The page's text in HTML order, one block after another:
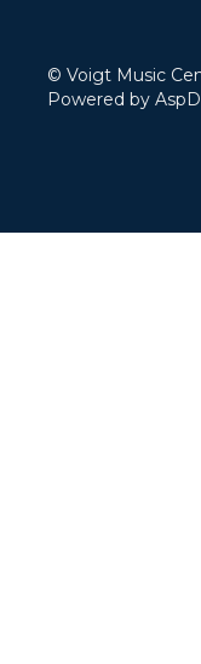
© Voigt Music
Powered by